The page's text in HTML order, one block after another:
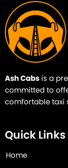
Ash Cabs is a
committed to
comfortable taxi
Quick Links
Home